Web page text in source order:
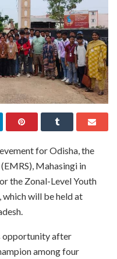
for Odisha, the
Mahasingi in
the Zonal-Level Youth
will be held at
opportunity after
among four